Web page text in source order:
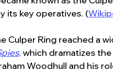
its key operatives. (
Culper Ring reached a
, which dramatizes
Woodhull and his